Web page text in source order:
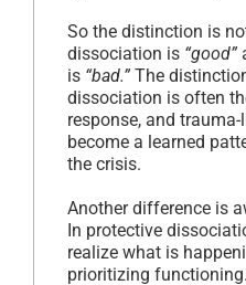
So the distinction is
dissociation is “good”
is “bad.” The
dissociation is often
response, and
become a learned
the crisis.
Another difference is
In protective
realize what is
prioritizing